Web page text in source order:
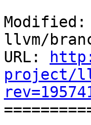
Modified:
llvm/
URL:
project/